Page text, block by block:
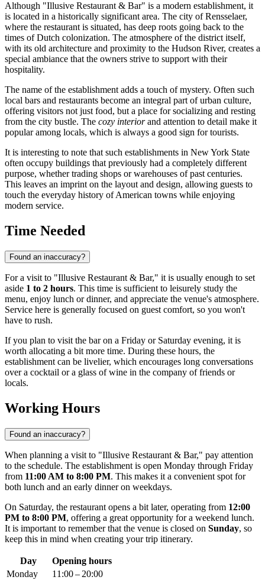
Although "Illusive Restaurant & Bar" is a modern establishment, it
is located in a historically significant area. The city of Rensselaer,
where the restaurant is situated, has deep roots going back to the
times of Dutch colonization. The atmosphere of the district itself,
with its old architecture and proximity to the Hudson River, creates a
special ambiance that the owners strive to support with their
hospitality.
The name of the establishment adds a touch of mystery. Often such
local bars and restaurants become an integral part of urban culture,
offering visitors not just food, but a place for socializing and resting
from the city bustle. The cozy interiorand attention to detail make it
popular among locals, which is always a good sign for tourists.
It is interesting to note that such establishments in New York State
often occupy buildings that previously had a completely different
purpose, whether trading shops or warehouses of past centuries.
This leaves an imprint on the layout and design, allowing guests to
touch the everyday history of American towns while enjoying
modern service.
Time Needed
Found an inaccuracy?
For a visit to "Illusive Restaurant & Bar," it is usually enough to set
aside 1 to 2 hours. This time is sufficient to leisurely study the
menu, enjoy lunch or dinner, and appreciate the venue's atmosphere.
Service here is generally focused on guest comfort, so you won't
have to rush.
If you plan to visit the bar on a Friday or Saturday evening, it is
worth allocating a bit more time. During these hours, the
establishment can be livelier, which encourages long conversations
over a cocktail or a glass of wine in the company of friends or
locals.
Working Hours
Found an inaccuracy?
When planning a visit to "Illusive Restaurant & Bar," pay attention
to the schedule. The establishment is open Monday through Friday
from 11:00 AM to 8:00 PM. This makes it a convenient spot for
both lunch and an early dinner on weekdays.
On Saturday, the restaurant opens a bit later, operating from 12:00
PM to 8:00 PM, offering a great opportunity for a weekend lunch.
It is important to remember that the venue is closed on Sunday, so
keep this in mind when creating your trip itinerary.
Day
Opening hours
Monday
11:00 – 20:00